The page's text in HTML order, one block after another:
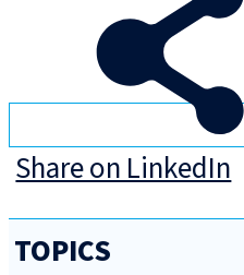
Share on LinkedIn
TOPICS